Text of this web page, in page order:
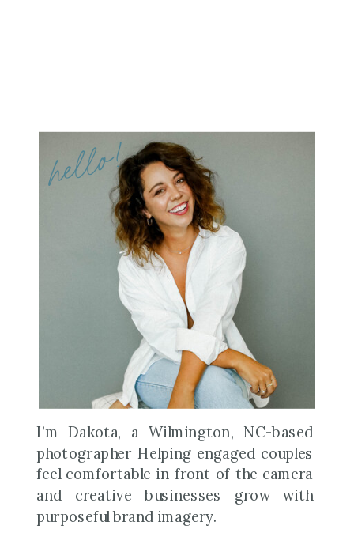
hello!
I’m Dakota, a Wilmington, NC-based
photographer Helping engaged couples
feel comfortable in front of the camera
and creative businesses grow with
purposeful brand imagery.